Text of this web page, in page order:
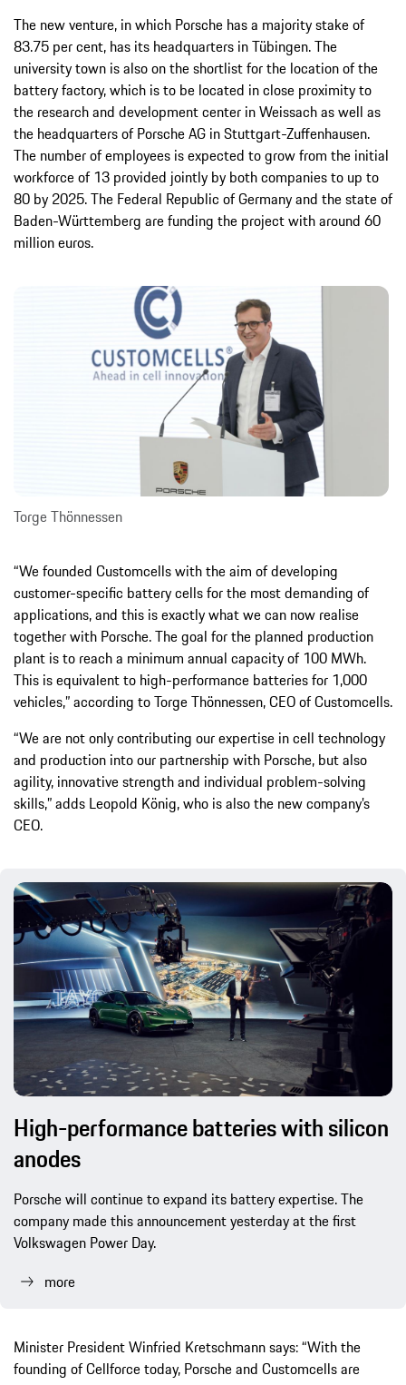
The new venture, in which Porsche has a majority stake of
83.75 per cent, has its headquarters in Tübingen. The
university town is also on the shortlist for the location of the
battery factory, which is to be located in close proximity to
the research and development center in Weissach as well as
the headquarters of Porsche AG in Stuttgart-Zuffenhausen.
The number of employees is expected to grow from the initial
workforce of 13 provided jointly by both companies to up to
80 by 2025. The Federal Republic of Germany and the state of
Baden-Württemberg are funding the project with around 60
million euros.
Torge Thönnessen
“We founded Customcells with the aim of developing
customer-specific battery cells for the most demanding of
applications, and this is exactly what we can now realise
together with Porsche. The goal for the planned production
plant is to reach a minimum annual capacity of 100 MWh.
This is equivalent to high-performance batteries for 1,000
vehicles,” according to Torge Thönnessen, CEO of Customcells.
“We are not only contributing our expertise in cell technology
and production into our partnership with Porsche, but also
agility, innovative strength and individual problem-solving
skills,” adds Leopold König, who is also the new company’s
CEO.
High-performance batteries with silicon
anodes
Porsche will continue to expand its battery expertise. The
company made this announcement yesterday at the first
Volkswagen Power Day.
more
Minister President Winfried Kretschmann says: “With the
founding of Cellforce today, Porsche and Customcells are